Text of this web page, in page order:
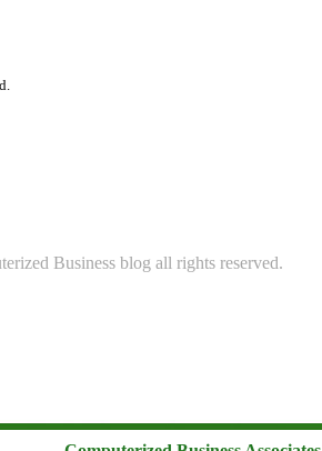
Business blog all rights reserved.